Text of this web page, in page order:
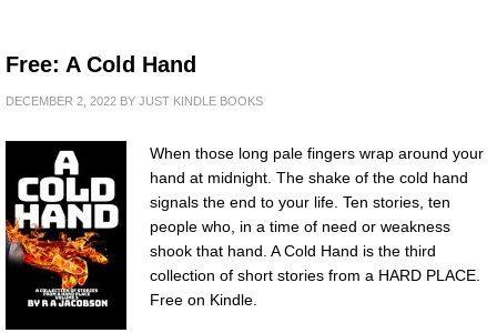
Free: A Cold Hand
DECEMBER 2, 2022 BY JUST KINDLE BOOKS
When those long pale fingers wrap around your
hand at midnight. The shake of the cold hand
signals the end to your life. Ten stories, ten
people who, in a time of need or weakness
shook that hand. A Cold Hand is the third
collection of short stories from a HARD PLACE.
Free on Kindle.